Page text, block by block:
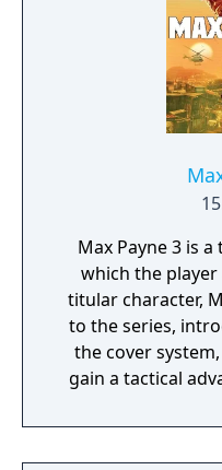
Max Payne 3 is
which the
titular character,
to the series,
the cover
gain a tactical
the linear story,
throughout